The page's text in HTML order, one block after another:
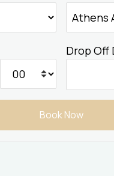
Drop Off